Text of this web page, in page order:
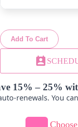
Add To Cart
perm_contact_calendar
15% – 25%
renewals. You